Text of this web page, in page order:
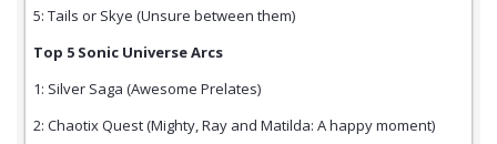
5: Tails or Skye (Unsure between them)
Top 5 Sonic Universe Arcs
1: Silver Saga (Awesome Prelates)
2: Chaotix Quest (Mighty, Ray and Matilda: A happy moment)